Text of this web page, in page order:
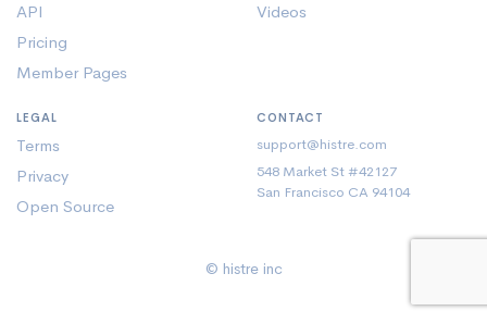
API
Pricing
Member Pages
Videos
LEGAL
Terms
Privacy
Open Source
CONTACT
support@histre.com
548 Market St #42127
San Francisco CA 94104
© histre inc